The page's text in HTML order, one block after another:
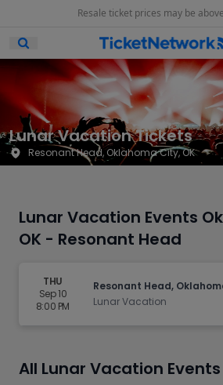
Resale ticket prices may be
Open Mobile Search
Lunar Vacation Tickets
Resonant Head, Oklahoma City, OK
Lunar Vacation Events
OK - Resonant Head
THU
Sep 10
8:00 PM
Resonant Head,
Lunar Vacation
All Lunar Vacation Events